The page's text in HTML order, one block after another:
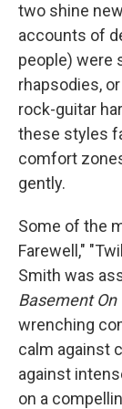
two shine
accounts of
people) were
rhapsodies,
rock-guitar
these styles
comfort
gently.
Some of the
Farewell,"
Smith was
Basement On
wrenching
calm against
against
on a